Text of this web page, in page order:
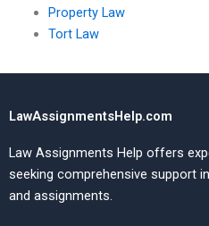
Property Law
Tort Law
LawAssignmentsHelp.com
Law Assignments Help offers
seeking comprehensive support
and assignments.